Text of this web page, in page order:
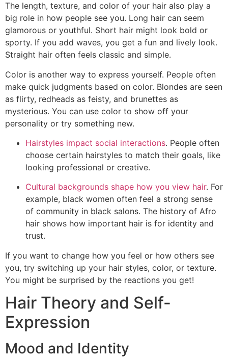
The length, texture, and color of your hair also play a
big role in how people see you. Long hair can seem
glamorous or youthful. Short hair might look bold or
sporty. If you add waves, you get a fun and lively look.
Straight hair often feels classic and simple.
Color is another way to express yourself. People often
make quick judgments based on color. Blondes are seen
as flirty, redheads as feisty, and brunettes as
mysterious. You can use color to show off your
personality or try something new.
Hairstyles impact social interactions. People often
choose certain hairstyles to match their goals, like
looking professional or creative.
Cultural backgrounds shape how you view hair. For
example, black women often feel a strong sense
of community in black salons. The history of Afro
hair shows how important hair is for identity and
trust.
If you want to change how you feel or how others see
you, try switching up your hair styles, color, or texture.
You might be surprised by the reactions you get!
Hair Theory and Self-
Expression
Mood and Identity